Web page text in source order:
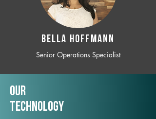
BELLA HOFFMANN
Senior Operations Specialist
Our
TechNology